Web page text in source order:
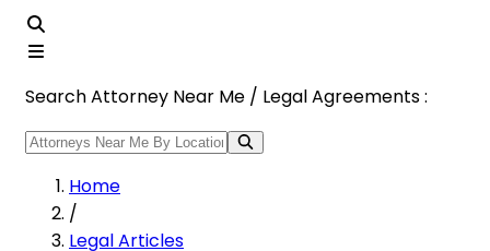
Search Attorney Near Me / Legal Agreements :
Home
/
Legal Articles